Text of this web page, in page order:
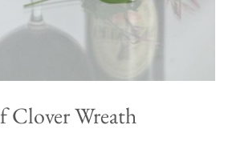
Clover Wreath